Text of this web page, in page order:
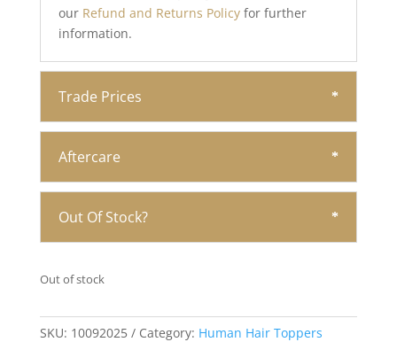
our Refund and Returns Policy for further
information.
Trade Prices
Aftercare
Out Of Stock?
Out of stock
SKU: 10092025 Category: Human Hair Toppers